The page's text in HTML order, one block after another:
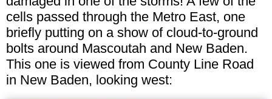
cells passed through the Metro East, one
briefly putting on a show of cloud-to-ground
bolts around Mascoutah and New Baden.
This one is viewed from County Line Road
in New Baden, looking west: